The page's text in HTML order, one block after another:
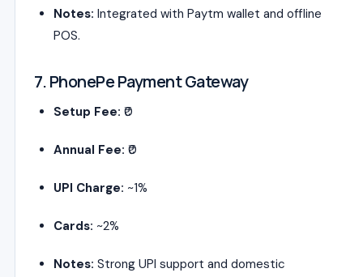
Notes: Integrated with Paytm wallet and offline
POS.
7. PhonePe Payment Gateway
Setup Fee: ₹0
Annual Fee: ₹0
UPI Charge: ~1%
Cards: ~2%
Notes: Strong UPI support and domestic